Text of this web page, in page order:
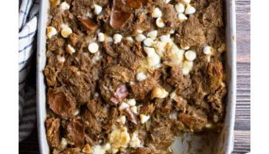
White Chocolate Mocha
Bread Pudding
American Easy Recipes Fall Miscellaneous Desserts
Pudding Winter